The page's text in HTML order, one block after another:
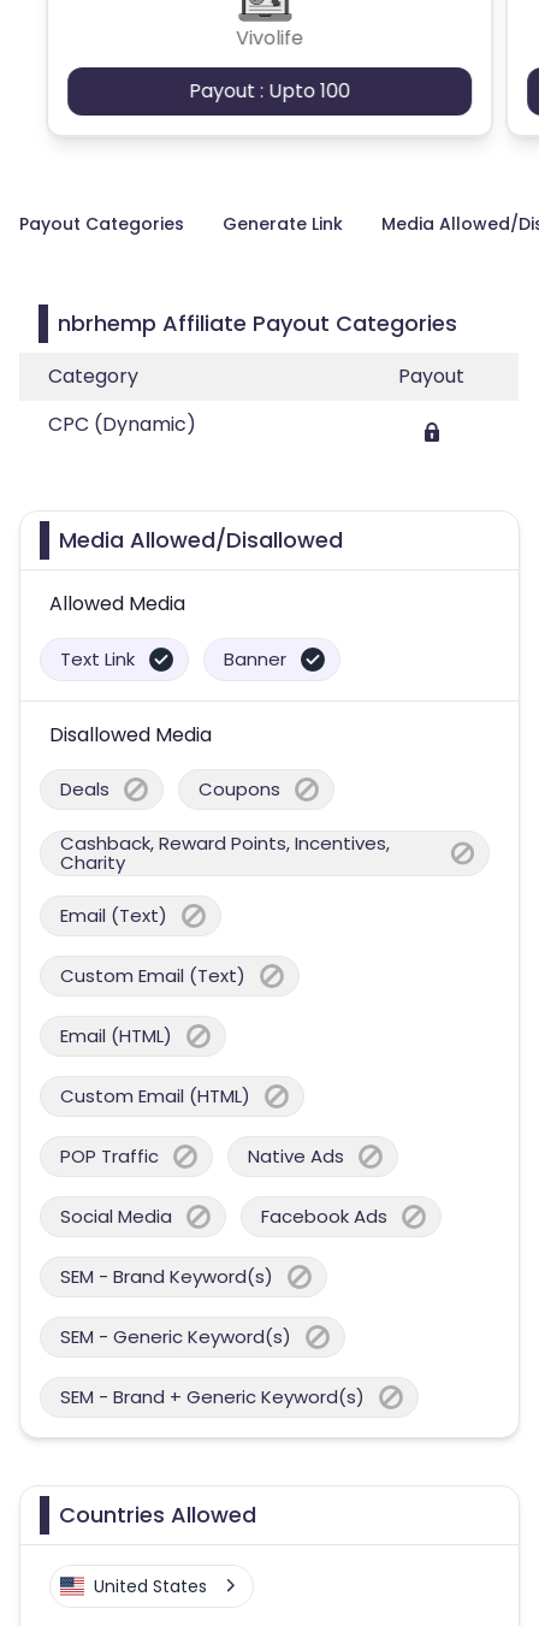
Vivolife
Payout : Upto 100
Payout Categories Generate Link Media Allowed/
nbrhemp Affiliate Payout Categories
Category
Payout
CPC (Dynamic)
Media Allowed/Disallowed
Allowed Media
Text Link Banner
Disallowed Media
Deals Coupons
Cashback, Reward Points, Incentives,
Charity
Email (Text)
Custom Email (Text)
Email (HTML)
Custom Email (HTML)
POP Traffic Native Ads
Social Media Facebook Ads
SEM - Brand Keyword(s)
SEM - Generic Keyword(s)
SEM - Brand + Generic Keyword(s)
Countries Allowed
United States